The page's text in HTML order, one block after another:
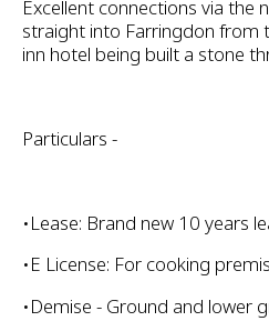
Excellent connections via the
straight into Farringdon from
inn hotel being built a stone
Particulars -
•Lease: Brand new 10 years
•E License: For cooking
•Demise - Ground and lower